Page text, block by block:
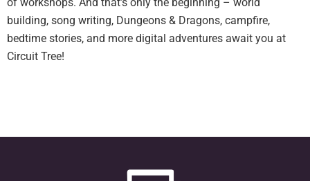
building, song writing, Dungeons & Dragons, campfire,
bedtime stories, and more digital adventures await you at
Circuit Tree!